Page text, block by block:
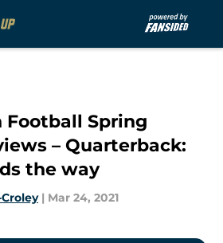
Football Spring
– Quarterback:
the way
| Mar 24, 2021